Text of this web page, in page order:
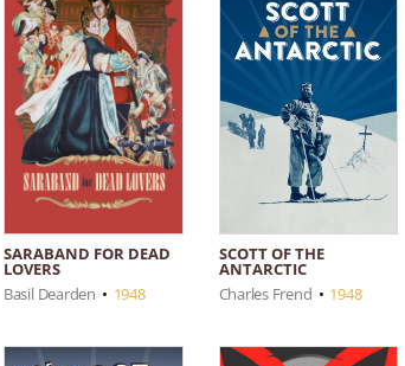
SARABAND FOR DEAD
LOVERS
Basil Dearden • 1948
SCOTT OF THE
ANTARCTIC
Charles Frend • 1948